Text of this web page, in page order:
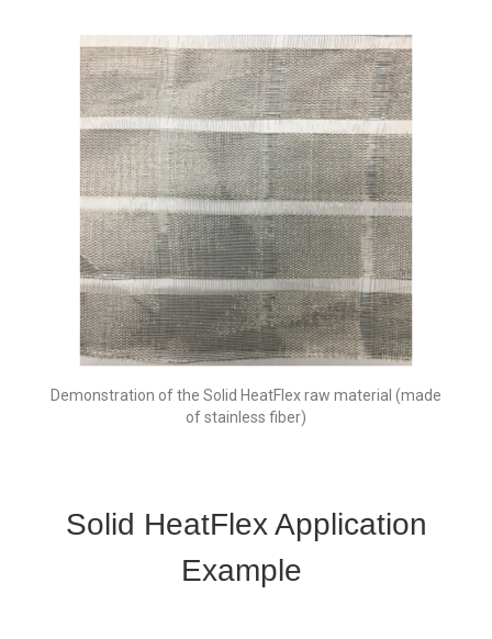
Demonstration of the Solid HeatFlex raw material (made
of stainless fiber)
Solid HeatFlex Application
Example